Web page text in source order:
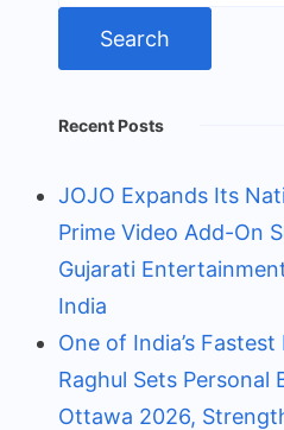
Recent Posts
JOJO Expands Its
Prime Video Add-On
Gujarati
India
One of India’s
Raghul Sets Personal
Ottawa 2026,